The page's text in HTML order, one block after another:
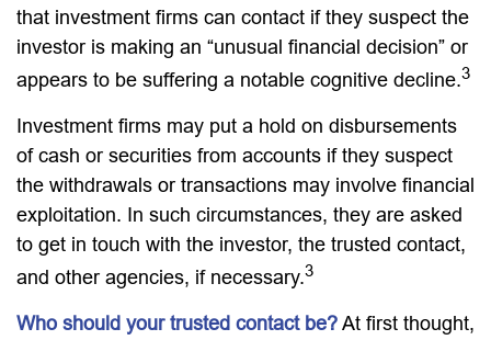
that investment firms can contact if they suspect the
investor is making an “unusual financial decision” or
appears to be suffering a notable cognitive decline.3
Investment firms may put a hold on disbursements
of cash or securities from accounts if they suspect
the withdrawals or transactions may involve financial
exploitation. In such circumstances, they are asked
to get in touch with the investor, the trusted contact,
and other agencies, if necessary.3
Who should your trusted contact be?At first thought,